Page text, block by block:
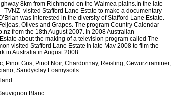
8km from Richmond on the Waimea plains.In the late
visited Stafford Lane Estate to make a documentary
was interested in the diversity of Stafford Lane Estate.
Olives and Grapes. The program Country Calendar
from the 18th August 2007. In 2008 Australian
about the making of a television program called The
visited Stafford Lane Estate in late May 2008 to film the
in Australia in August 2008.
Pinot Gris, Pinot Noir, Chardonnay, Reisling, Gewurztraminer,
Sandy/clay Loamysoils
Blanc